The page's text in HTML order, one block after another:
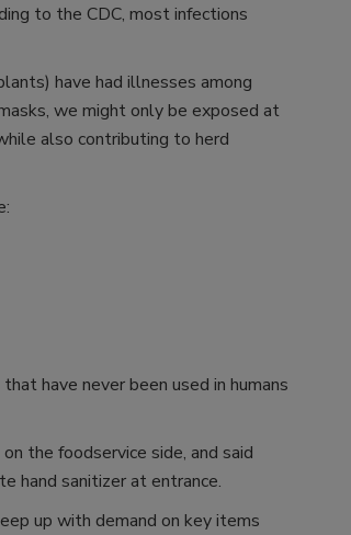
to the CDC, most infections
have had illnesses among
we might only be exposed at
also contributing to herd
have never been used in humans
the foodservice side, and said
hand sanitizer at entrance.
up with demand on key items